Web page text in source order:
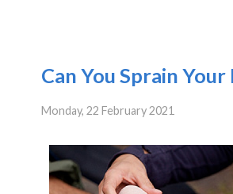
Can You Sprain Your
Monday, 22 February 2021